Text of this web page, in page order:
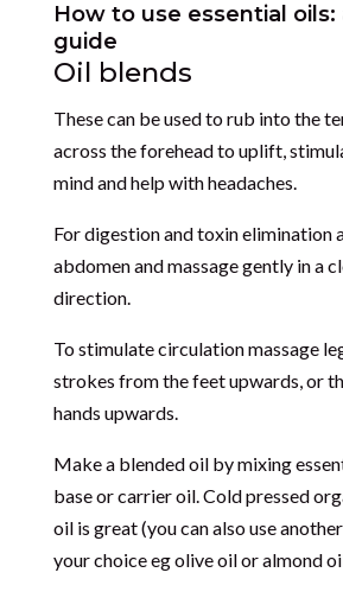
How to use essential oils:
guide
Oil blends
These can be used to rub into the
across the forehead to uplift,
mind and help with headaches.
For digestion and toxin elimination
abdomen and massage gently in a
direction.
To stimulate circulation massage
strokes from the feet upwards, or
hands upwards.
Make a blended oil by mixing
base or carrier oil. Cold pressed
oil is great (you can also use
your choice eg olive oil or almond